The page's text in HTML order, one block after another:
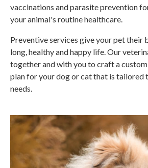
vaccinations and parasite prevention
your animal's routine healthcare.
Preventive services give your pet their
long, healthy and happy life. Our
together and with you to craft a
plan for your dog or cat that is tailored
needs.